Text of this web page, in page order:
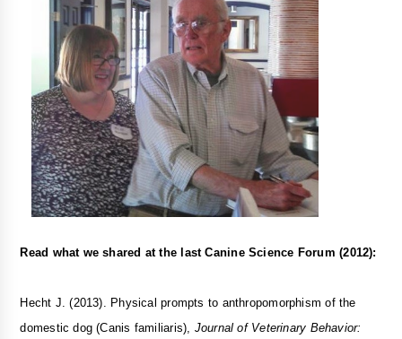
Read what we shared at the last Canine Science Forum (2012):
Hecht J. (2013). Physical prompts to anthropomorphism of the
domestic dog (Canis familiaris), Journal of Veterinary Behavior: